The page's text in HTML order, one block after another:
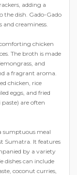
adding a
the dish. Gado-Gado
and creaminess.
chicken
The broth is made
and
a fragrant aroma.
chicken, rice
eggs, and fried
are often
sumptuous meal
Sumatra. It features
by a variety
dishes can include
coconut curries,